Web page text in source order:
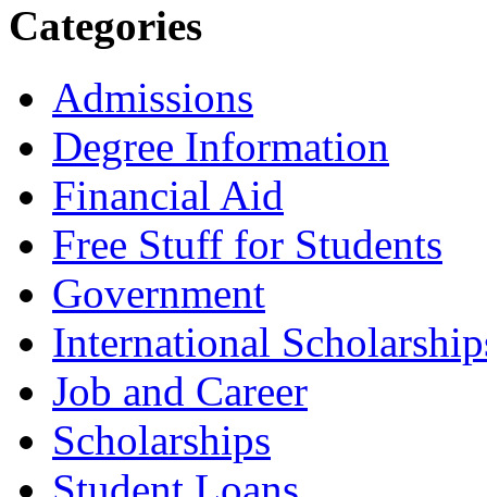
Categories
Admissions
Degree Information
Financial Aid
Free Stuff for Students
Government
International
Job and Career
Scholarships